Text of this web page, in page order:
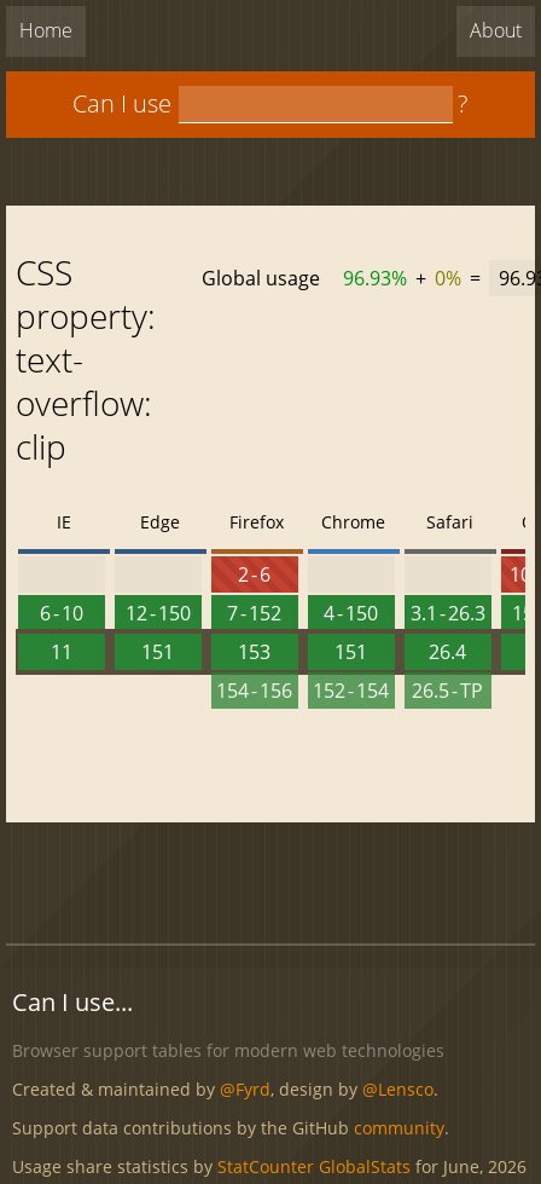
Home About
Can I use ?
CSS
property:
text-
overflow:
clip
Global usage 96.93% + 0% =
IE
6 - 10
11
Edge
12 - 150
151
Firefox
2 - 6
7 - 152
153
154 - 156
Chrome
4 - 150
151
152 - 154
Safari
3.1 - 26.3
26.4
26.5 - TP
10
15
Can I use...
Browser support tables for modern web technologies
Created & maintained by @Fyrd, design by @Lensco.
Support data contributions by the GitHub community.
Usage share statistics by StatCounter GlobalStats for June, 2026